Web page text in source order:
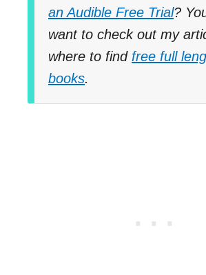
an Audible Free Trial?
want to check out my
where to find free full
books.